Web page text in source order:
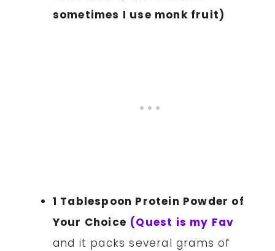
sometimes I use monk fruit)
1 Tablespoon Protein Powder of
Your Choice (Quest is my Fav
and it packs several grams of